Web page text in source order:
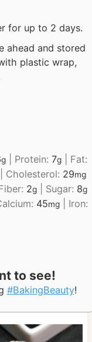
for up to 2 days.
ahead and stored
plastic wrap,
g Protein: 7g
Fat:
Cholesterol: 29mg
2g Sugar: 8g
45mg| Iron:
to see!
#BakingBeauty!